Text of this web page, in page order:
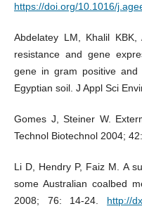
https://doi.org/10.1016/
Abdelatey LM, Khalil
resistance and gene
gene in gram positive and
Egyptian soil. J Appl Sci
Gomes J, Steiner W.
Technol Biotechnol 2004;
Li D, Hendry P, Faiz M. A
some Australian coalbed
2008; 76: 14-24. http://